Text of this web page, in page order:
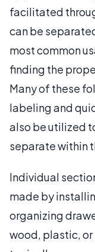
facilitated
can be
most common
finding the
Many of these
labeling and
also be utilized
separate within
Individual
made by
organizing
wood, plastic,